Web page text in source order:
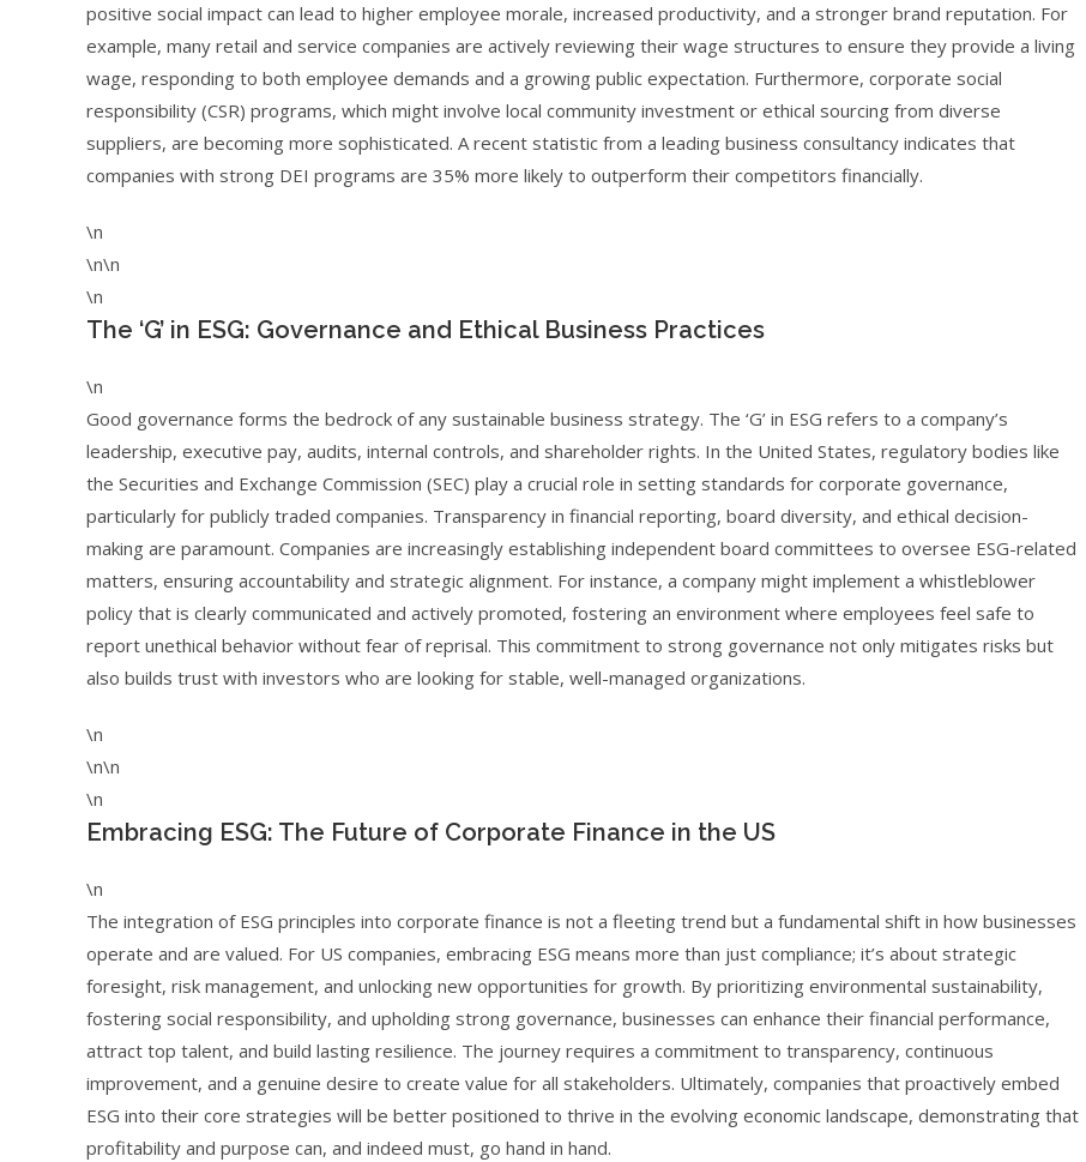
positive social impact can lead to higher employee morale, increased productivity, and a stronger brand reputation. For
example, many retail and service companies are actively reviewing their wage structures to ensure they provide a living
wage, responding to both employee demands and a growing public expectation. Furthermore, corporate social
responsibility (CSR) programs, which might involve local community investment or ethical sourcing from diverse
suppliers, are becoming more sophisticated. A recent statistic from a leading business consultancy indicates that
companies with strong DEI programs are 35% more likely to outperform their competitors financially.
\n
\n\n
\n
The ‘G’ in ESG: Governance and Ethical Business Practices
\n
Good governance forms the bedrock of any sustainable business strategy. The ‘G’ in ESG refers to a company’s
leadership, executive pay, audits, internal controls, and shareholder rights. In the United States, regulatory bodies like
the Securities and Exchange Commission (SEC) play a crucial role in setting standards for corporate governance,
particularly for publicly traded companies. Transparency in financial reporting, board diversity, and ethical decision-
making are paramount. Companies are increasingly establishing independent board committees to oversee ESG-related
matters, ensuring accountability and strategic alignment. For instance, a company might implement a whistleblower
policy that is clearly communicated and actively promoted, fostering an environment where employees feel safe to
report unethical behavior without fear of reprisal. This commitment to strong governance not only mitigates risks but
also builds trust with investors who are looking for stable, well-managed organizations.
\n
\n\n
\n
Embracing ESG: The Future of Corporate Finance in the US
\n
The integration of ESG principles into corporate finance is not a fleeting trend but a fundamental shift in how businesses
operate and are valued. For US companies, embracing ESG means more than just compliance; it’s about strategic
foresight, risk management, and unlocking new opportunities for growth. By prioritizing environmental sustainability,
fostering social responsibility, and upholding strong governance, businesses can enhance their financial performance,
attract top talent, and build lasting resilience. The journey requires a commitment to transparency, continuous
improvement, and a genuine desire to create value for all stakeholders. Ultimately, companies that proactively embed
ESG into their core strategies will be better positioned to thrive in the evolving economic landscape, demonstrating that
profitability and purpose can, and indeed must, go hand in hand.